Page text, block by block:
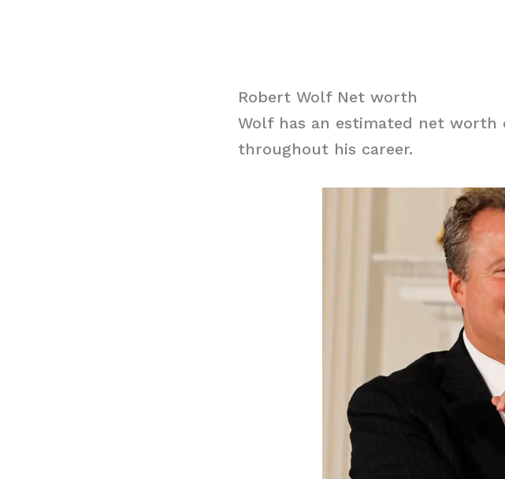
Robert Wolf Net worth
Wolf has an estimated net worth
throughout his career.